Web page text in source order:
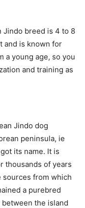
Jindo breed is 4 to 8
and is known for
a young age, so you
and training as
Jindo dog
peninsula, ie
its name. It is
thousands of years
sources from which
a purebred
the island